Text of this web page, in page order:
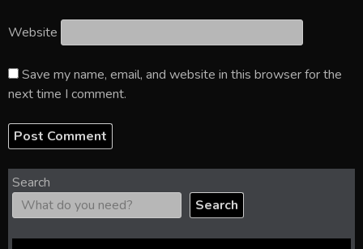
Website
Save my name, email, and website in this browser for the
next time I comment.
Search
Search